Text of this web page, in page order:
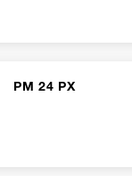
PM 24 PX